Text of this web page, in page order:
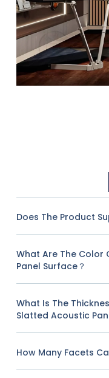
Does The Product
What Are The Color
Panel Surface？
What Is The
Slatted Acoustic
How Many Facets